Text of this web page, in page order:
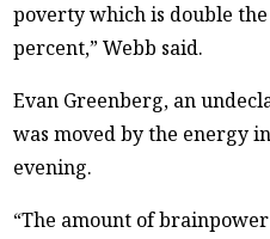
poverty which is double
percent,” Webb said.
Evan Greenberg, an
was moved by the energy
evening.
“The amount of